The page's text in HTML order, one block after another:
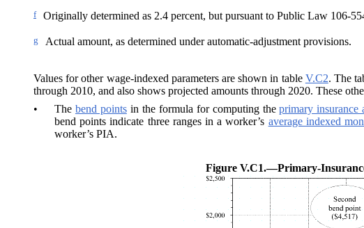
f Originally determined as 2.4 percent, but pursuant to Public Law 106-
g Actual amount, as determined under automatic-adjustment provisions.
Values for other wage-indexed parameters are shown in table V.C2. The
through 2010, and also shows projected amounts through 2020. These
•
The bend pointsin the formula for computing theprimary insurance
bend points indicate three ranges in a worker’s average indexed
worker’s PIA.
Figure V.C1.—Primary-